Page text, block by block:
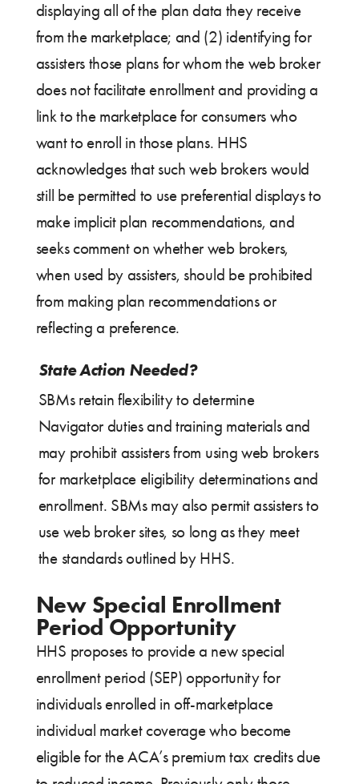
displaying all of the plan data they receive
from the marketplace; and (2) identifying for
assisters those plans for whom the web broker
does not facilitate enrollment and providing a
link to the marketplace for consumers who
want to enroll in those plans. HHS
acknowledges that such web brokers would
still be permitted to use preferential displays to
make implicit plan recommendations, and
seeks comment on whether web brokers,
when used by assisters, should be prohibited
from making plan recommendations or
reflecting a preference.
State Action Needed?
SBMs retain flexibility to determine
Navigator duties and training materials and
may prohibit assisters from using web brokers
for marketplace eligibility determinations and
enrollment. SBMs may also permit assisters to
use web broker sites, so long as they meet
the standards outlined by HHS.
New Special Enrollment
Period Opportunity
HHS proposes to provide a new special
enrollment period (SEP) opportunity for
individuals enrolled in off-marketplace
individual market coverage who become
eligible for the ACA’s premium tax credits due